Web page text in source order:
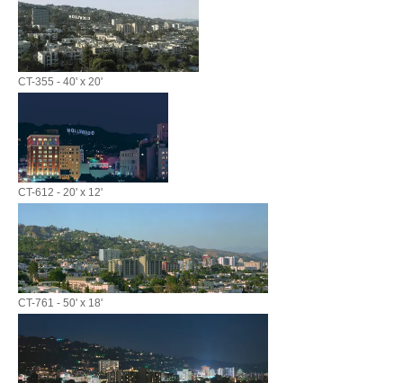
CT-355 - 40' x 20'
CT-612 - 20' x 12'
CT-761 - 50' x 18'